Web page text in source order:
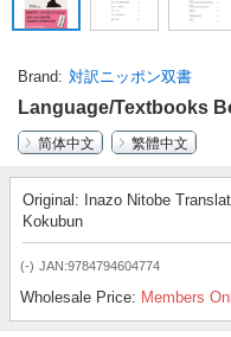
Brand 対訳ニッポン双書
Language/Textbooks
简体中文
繁體中文
Original: Inazo Nitobe
Kokubun
(-) JAN:9784794604774
Wholesale Price: Members